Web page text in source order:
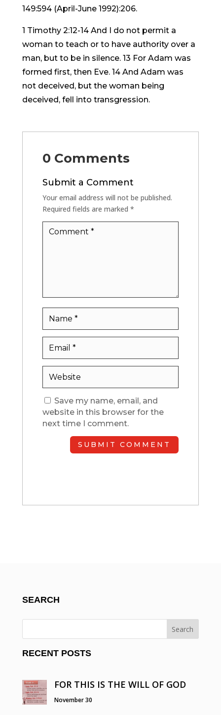
149:594 (April-June 1992):206.
1 Timothy 2:12-14 And I do not permit a
woman to teach or to have authority over a
man, but to be in silence. 13 For Adam was
formed first, then Eve. 14 And Adam was
not deceived, but the woman being
deceived, fell into transgression.
0 Comments
Submit a Comment
Your email address will not be published.
Required fields are marked *
Save my name, email, and
website in this browser for the
next time I comment.
SUBMIT COMMENT
SEARCH
RECENT POSTS
FOR THIS IS THE WILL OF GOD
November 30